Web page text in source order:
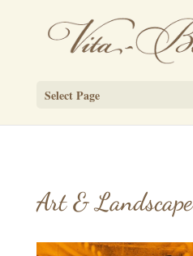
Select Page
Art & Landscape